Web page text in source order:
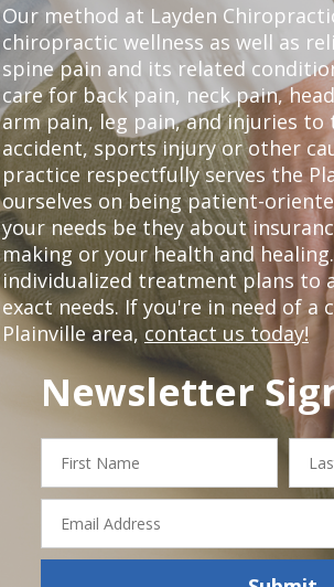
Our method at Layden
chiropractic wellness as well as
spine pain and its related
care for back pain, neck pain,
arm pain, leg pain, and injuries to
accident, sports injury or other
practice respectfully serves the
ourselves on being patient-
your needs be they about
making or your health and
individualized treatment plans to
exact needs. If you're in need of
Plainville area, contact us today!
Newsletter
First
Name
Last
Email
Address